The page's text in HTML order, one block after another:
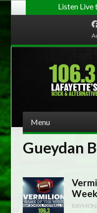
Listen Live
Menu
Gueydan